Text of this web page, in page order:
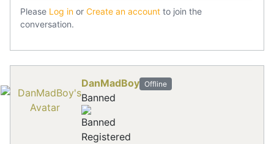
Please Log in or Create an account to join the
conversation.
DanMadBoy Offline
Banned
Registered